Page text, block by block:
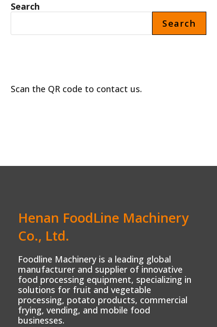
Search
Search
Scan the QR code to contact us.
Henan FoodLine Machinery
Co., Ltd.
Foodline Machinery is a leading global
manufacturer and supplier of innovative
food processing equipment, specializing in
solutions for fruit and vegetable
processing, potato products, commercial
frying, vending, and mobile food
businesses.